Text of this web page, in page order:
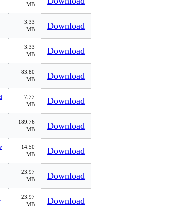
MB
3.33
MB
Download
3.33
MB
Download
83.80
MB
Download
7.77
MB
Download
189.76
MB
Download
14.50
MB
Download
23.97
MB
Download
23.97
MB
Download